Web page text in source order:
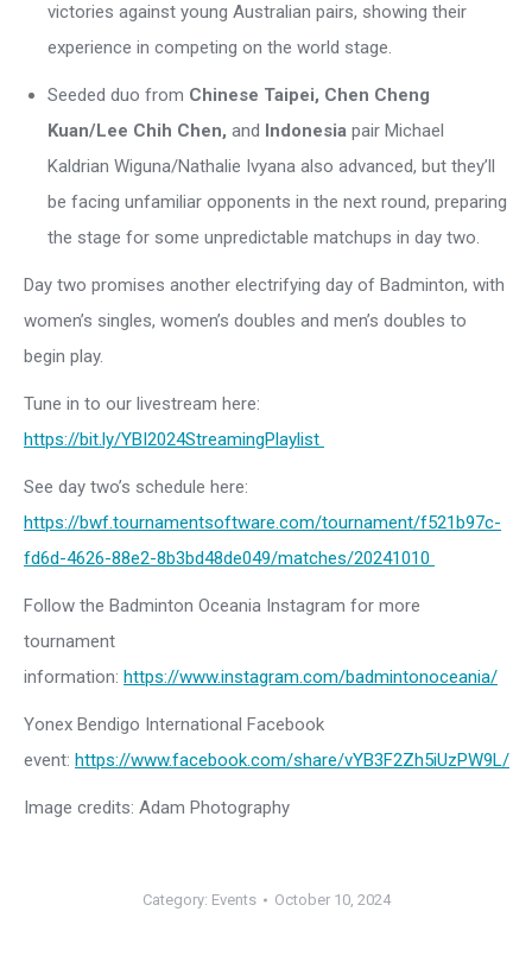
victories against young Australian pairs, showing their
experience in competing on the world stage.
Seeded duo from Chinese Taipei, Chen Cheng
Kuan/Lee Chih Chen, and Indonesia pair Michael
Kaldrian Wiguna/Nathalie Ivyana also advanced, but they’ll
be facing unfamiliar opponents in the next round, preparing
the stage for some unpredictable matchups in day two.
Day two promises another electrifying day of Badminton, with
women’s singles, women’s doubles and men’s doubles to
begin play.
Tune in to our livestream here:
https://bit.ly/YBI2024StreamingPlaylist
See day two’s schedule here:
https://bwf.tournamentsoftware.com/tournament/f521b97c-
fd6d-4626-88e2-8b3bd48de049/matches/20241010
Follow the Badminton Oceania Instagram for more
tournament
information: https://www.instagram.com/badmintonoceania/
Yonex Bendigo International Facebook
event: https://www.facebook.com/share/vYB3F2Zh5iUzPW9L/
Image credits: Adam Photography
Category: Events October 10, 2024